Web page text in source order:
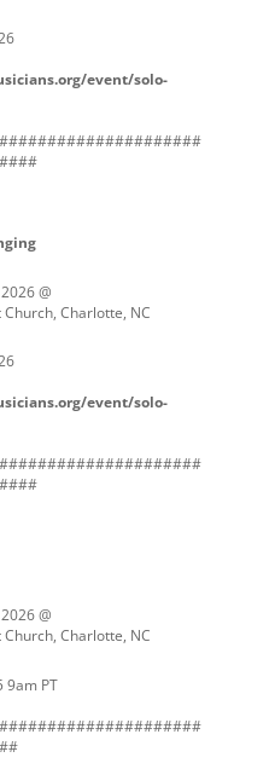
event/solo-
@
Charlotte, NC
event/solo-
@
Charlotte, NC
9am PT